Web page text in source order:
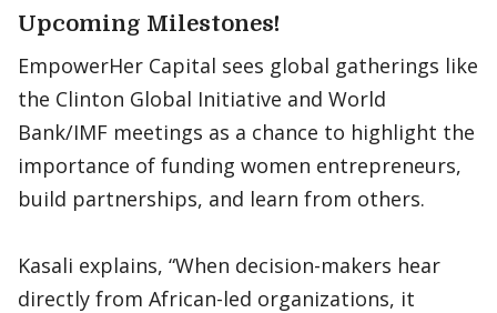
Upcoming Milestones!
EmpowerHer Capital sees global gatherings like
the Clinton Global Initiative and World
Bank/IMF meetings as a chance to highlight the
importance of funding women entrepreneurs,
build partnerships, and learn from others.
Kasali explains, “When decision-makers hear
directly from African-led organizations, it